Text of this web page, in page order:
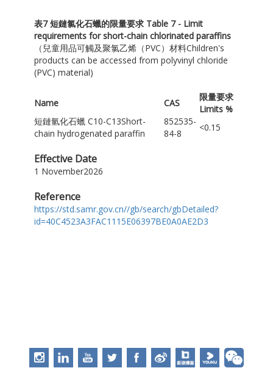
表7短鏈氯化石蠟的限量要求Table 7 - Limit
requirements for short-chain chlorinated paraffins
（兒童用品可觸及聚氯乙烯（PVC）材料Children's
products can be accessed from polyvinyl chloride
(PVC) material)
Name CAS
限量要求
Limits %
短鏈氫化石蠟 C10-C13Short-
chain hydrogenated paraffin
852535-
84-8
<0.15
Effective Date
1 November2026
Reference
https://std.samr.gov.cn//gb/search/gbDetailed?
id=40C4523A3FAC1115E06397BE0A0AE2D3